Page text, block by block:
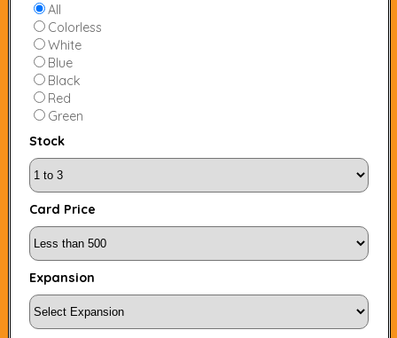
All
Colorless
White
Blue
Black
Red
Green
Stock
Card Price
Expansion